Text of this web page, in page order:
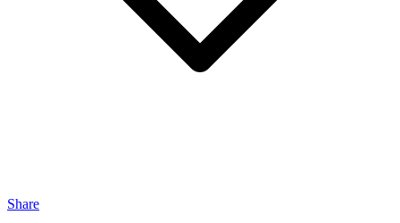
Share